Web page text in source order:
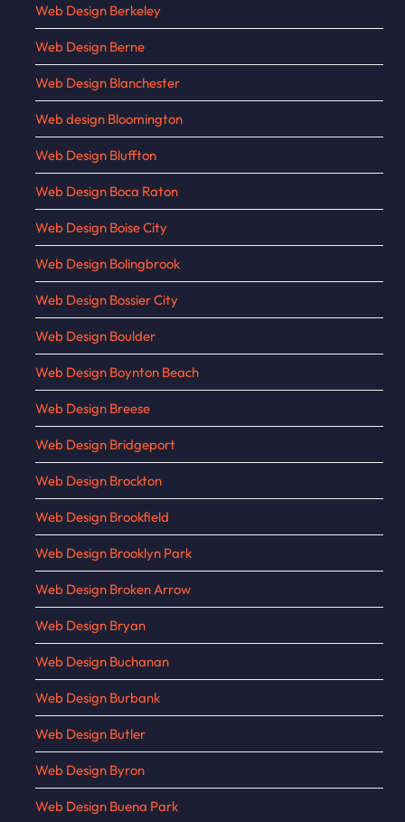
Web Design Berkeley
Web Design Berne
Web Design Blanchester
Web design Bloomington
Web Design Bluffton
Web Design Boca Raton
Web Design Boise City
Web Design Bolingbrook
Web Design Bossier City
Web Design Boulder
Web Design Boynton Beach
Web Design Breese
Web Design Bridgeport
Web Design Brockton
Web Design Brookfield
Web Design Brooklyn Park
Web Design Broken Arrow
Web Design Bryan
Web Design Buchanan
Web Design Burbank
Web Design Butler
Web Design Byron
Web Design Buena Park